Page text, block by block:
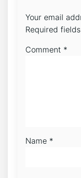
Your email
Required
Comment *
Name *